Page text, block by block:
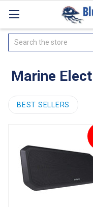
Search
Marine
BEST SELLERS